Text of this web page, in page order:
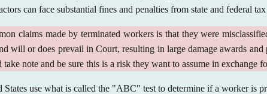
can face substantial fines and penalties from state and federal tax
claims made by terminated workers is that they were
will or does prevail in Court, resulting in large damage awards
take note and be sure this is a risk they want to assume in
use what is called the "ABC" test to determine if a worker is